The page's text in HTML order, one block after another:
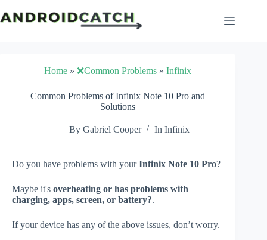
to
content
Home» ❌Common Problems» Infinix
Common Problems of Infinix Note 10 Pro and
Solutions
By Gabriel Cooper In Infinix
Do you have problems with yourInfinix Note 10 Pro?
Maybe it's overheating or has problems with
charging, apps, screen, or battery?.
If your device has any of the above issues, don’t worry.